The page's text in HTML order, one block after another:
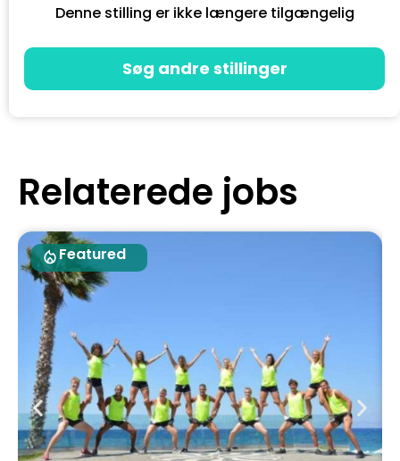
Denne stilling er ikke længere tilgængelig
Søg andre stillinger
Relaterede jobs
Featured